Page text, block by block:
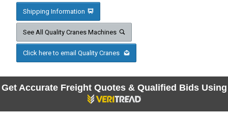
Shipping Information
See All Quality Cranes Machines
Click here to email Quality Cranes
Get Accurate Freight Quotes & Qualified Bids Using